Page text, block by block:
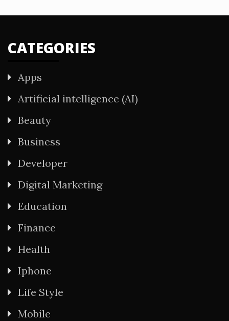
CATEGORIES
Apps
Artificial intelligence (AI)
Beauty
Business
Developer
Digital Marketing
Education
Finance
Health
Iphone
Life Style
Mobile